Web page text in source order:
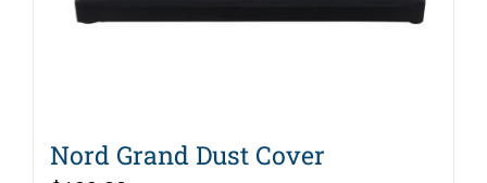
Nord Grand Dust Cover